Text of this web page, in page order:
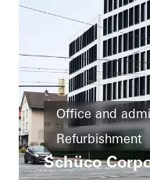
Office and
Refurbishment
Cradle-to-
Schüco